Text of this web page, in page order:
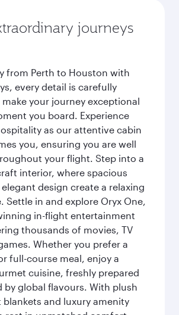
journeys
from Perth to Houston with
every detail is carefully
your journey exceptional
you board. Experience
as our attentive cabin
you, ensuring you are well
your flight. Step into a
interior, where spacious
design create a relaxing
Settle in and explore Oryx One,
in-flight entertainment
thousands of movies, TV
Whether you prefer a
full-course meal, enjoy a
cuisine, freshly prepared
by global flavours. With plush
and luxury amenity